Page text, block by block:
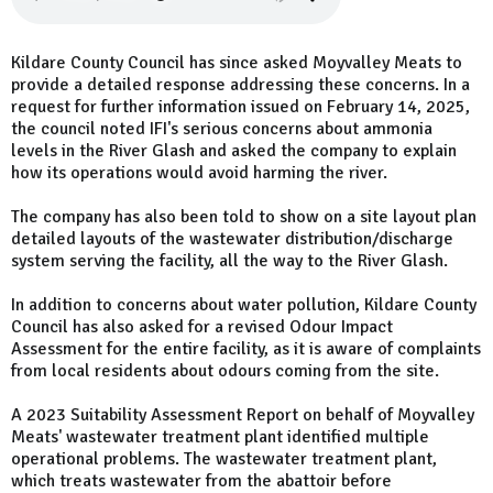
Kildare County Council has since asked Moyvalley Meats to
provide a detailed response addressing these concerns. In a
request for further information issued on February 14, 2025,
the council noted IFI's serious concerns about ammonia
levels in the River Glash and asked the company to explain
how its operations would avoid harming the river.
The company has also been told to show on a site layout plan
detailed layouts of the wastewater distribution/discharge
system serving the facility, all the way to the River Glash.
In addition to concerns about water pollution, Kildare County
Council has also asked for a revised Odour Impact
Assessment for the entire facility, as it is aware of complaints
from local residents about odours coming from the site.
A 2023 Suitability Assessment Report on behalf of Moyvalley
Meats' wastewater treatment plant identified multiple
operational problems. The wastewater treatment plant,
which treats wastewater from the abattoir before